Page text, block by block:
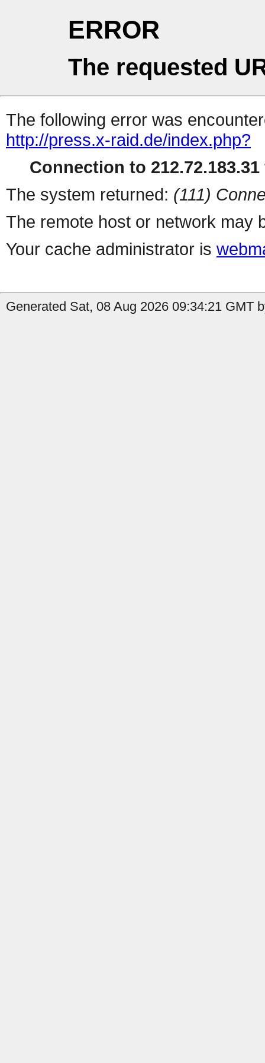
ERROR
The requested
The following error was
http://press.x-raid.de/index.php?
Connection to
The system returned: (111)
The remote host or network may
Your cache administrator is
Generated Sat, 08 Aug 2026 09:34:21 GMT